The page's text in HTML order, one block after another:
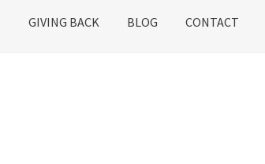
GIVING BACK BLOG CONTACT